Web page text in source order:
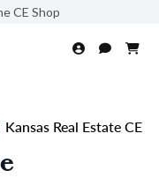
CE Shop
Kansas Real Estate CE